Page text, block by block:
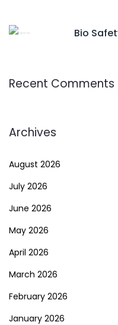
Bio
Recent Comments
Archives
August 2026
July 2026
June 2026
May 2026
April 2026
March 2026
February 2026
January 2026